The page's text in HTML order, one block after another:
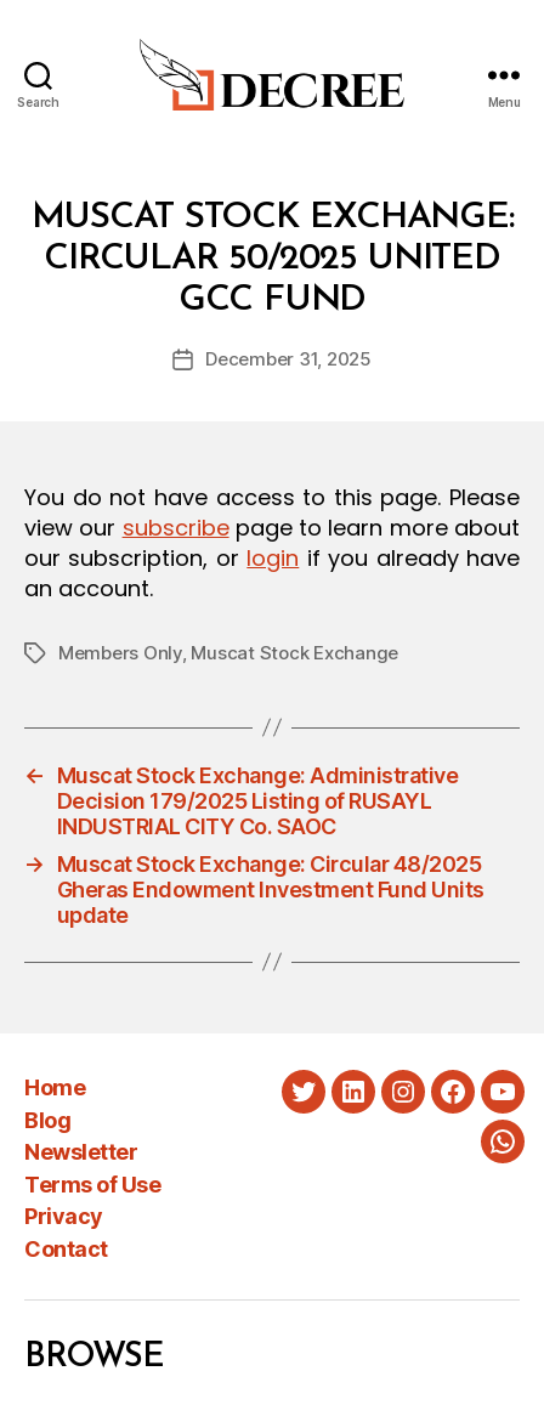
Search Menu
Categories
MUSCAT STOCK EXCHANGE:
CIRCULAR 50/2025 UNITED
GCC FUND
Post
author
y
d
PostDecember 31, 2025
You do not have access to this page. Please
view our subscribepage to learn more about
our subscription, or login if you already have
an account.
TagsMembers Only, Muscat Stock Exchange
←
Muscat Stock Exchange: Administrative
Decision 179/2025 Listing of RUSAYL
INDUSTRIAL CITY Co. SAOC
→
Muscat Stock Exchange: Circular 48/2025
Gheras Endowment Investment Fund Units
update
Home
Blog
Newsletter
Terms of Use
Privacy
Contact
TwitterLinkedInInstagram
BROWSE